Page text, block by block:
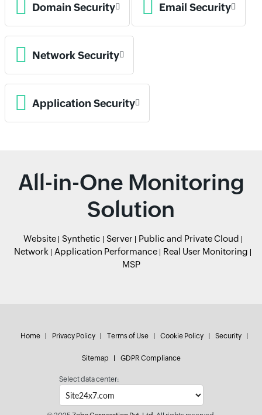
Domain Security Email Security
Network Security
Application Security
All-in-One Monitoring
Solution
Website Synthetic Server
Public and Private Cloud
Network
Application Performance
Real User Monitoring
MSP
Home Privacy Policy Terms of Use Cookie Policy Security
Sitemap GDPR Compliance
Select data center: